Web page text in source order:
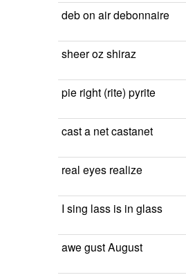
deb on air debonnaire
sheer oz shiraz
pie right (rite) pyrite
cast a net castanet
real eyes realize
I sing lass is in glass
awe gust August